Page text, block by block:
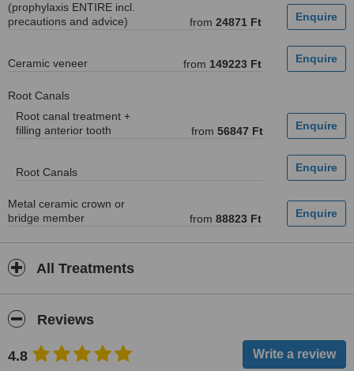
(prophylaxis ENTIRE incl.
precautions and advice)
from 24871 Ft
Ceramic veneer from 149223 Ft
Root Canals
Root canal treatment +
filling anterior tooth
from 56847 Ft
Root Canals
Metal ceramic crown or
bridge member
from 88823 Ft
All Treatments
Reviews
4.8